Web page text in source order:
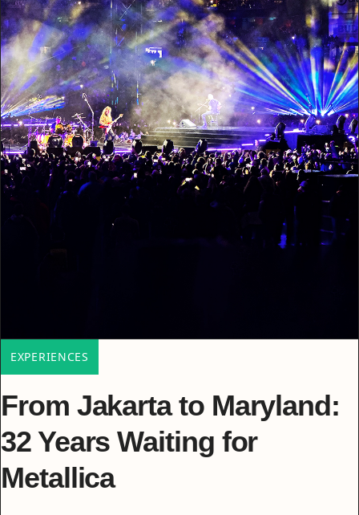
EXPERIENCES
From Jakarta to Maryland:
32 Years Waiting for
Metallica